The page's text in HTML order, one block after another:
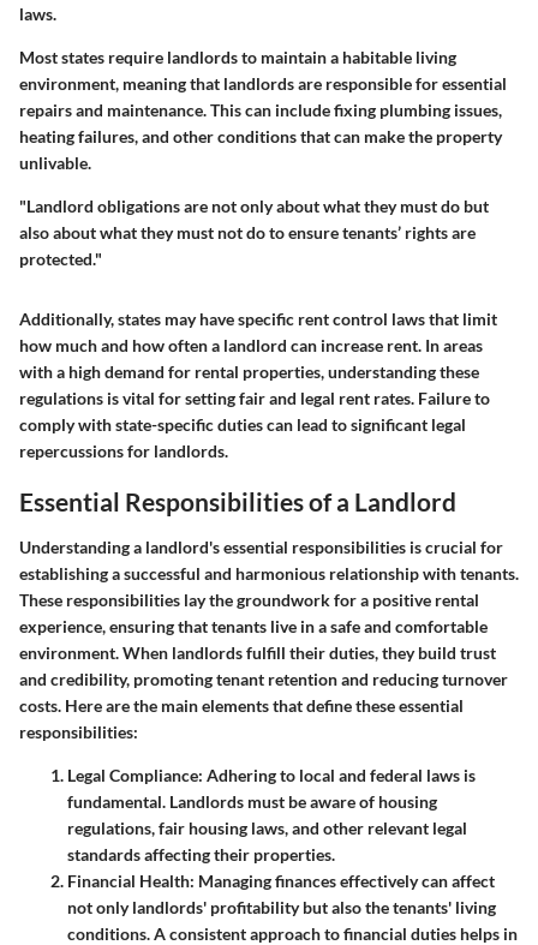
laws.
Most states require landlords to maintain a habitable living
environment, meaning that landlords are responsible for essential
repairs and maintenance. This can include fixing plumbing issues,
heating failures, and other conditions that can make the property
unlivable.
"Landlord obligations are not only about what they must do but
also about what they must not do to ensure tenants’ rights are
protected."
Additionally, states may have specific rent control laws that limit
how much and how often a landlord can increase rent. In areas
with a high demand for rental properties, understanding these
regulations is vital for setting fair and legal rent rates. Failure to
comply with state-specific duties can lead to significant legal
repercussions for landlords.
Essential Responsibilities of a Landlord
Understanding a landlord's essential responsibilities is crucial for
establishing a successful and harmonious relationship with tenants.
These responsibilities lay the groundwork for a positive rental
experience, ensuring that tenants live in a safe and comfortable
environment. When landlords fulfill their duties, they build trust
and credibility, promoting tenant retention and reducing turnover
costs. Here are the main elements that define these essential
responsibilities:
Legal Compliance: Adhering to local and federal laws is
fundamental. Landlords must be aware of housing
regulations, fair housing laws, and other relevant legal
standards affecting their properties.
Financial Health: Managing finances effectively can affect
not only landlords' profitability but also the tenants' living
conditions. A consistent approach to financial duties helps in